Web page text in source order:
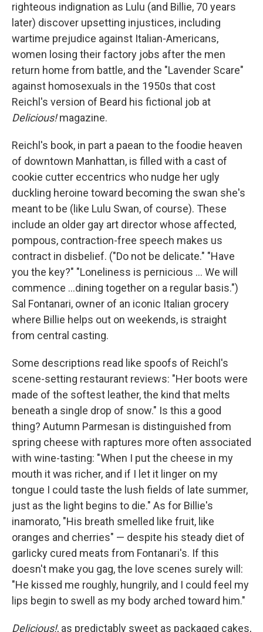
righteous indignation as Lulu (and Billie, 70 years
later) discover upsetting injustices, including
wartime prejudice against Italian-Americans,
women losing their factory jobs after the men
return home from battle, and the "Lavender Scare"
against homosexuals in the 1950s that cost
Reichl's version of Beard his fictional job at
Delicious!magazine.
Reichl's book, in part a paean to the foodie heaven
of downtown Manhattan, is filled with a cast of
cookie cutter eccentrics who nudge her ugly
duckling heroine toward becoming the swan she's
meant to be (like Lulu Swan, of course). These
include an older gay art director whose affected,
pompous, contraction-free speech makes us
contract in disbelief. ("Do not be delicate." "Have
you the key?" "Loneliness is pernicious ... We will
commence ...dining together on a regular basis.")
Sal Fontanari, owner of an iconic Italian grocery
where Billie helps out on weekends, is straight
from central casting.
Some descriptions read like spoofs of Reichl's
scene-setting restaurant reviews: "Her boots were
made of the softest leather, the kind that melts
beneath a single drop of snow." Is this a good
thing? Autumn Parmesan is distinguished from
spring cheese with raptures more often associated
with wine-tasting: "When I put the cheese in my
mouth it was richer, and if I let it linger on my
tongue I could taste the lush fields of late summer,
just as the light begins to die." As for Billie's
inamorato, "His breath smelled like fruit, like
oranges and cherries" — despite his steady diet of
garlicky cured meats from Fontanari's. If this
doesn't make you gag, the love scenes surely will:
"He kissed me roughly, hungrily, and I could feel my
lips begin to swell as my body arched toward him."
Delicious!, as predictably sweet as packaged cakes,